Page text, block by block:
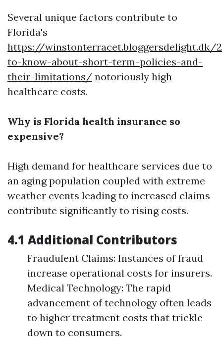
Several unique factors contribute to
Florida's
https://
to-know-about-short-term-policies-and-
their-limitations/ notoriously high
healthcare costs.
Why is Florida health insurance so
expensive?
High demand for healthcare services due to
an aging population coupled with extreme
weather events leading to increased claims
contribute significantly to rising costs.
4.1 Additional Contributors
Fraudulent Claims: Instances of fraud
increase operational costs for insurers.
Medical Technology: The rapid
advancement of technology often leads
to higher treatment costs that trickle
down to consumers.